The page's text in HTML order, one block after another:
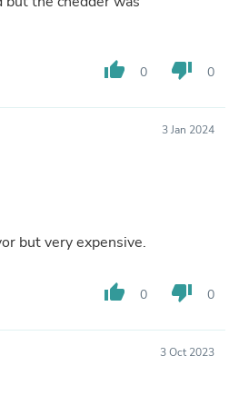
thumb_up 0 thumb_down 0
3 Jan 2024
but very expensive.
thumb_up 0 thumb_down 0
3 Oct 2023